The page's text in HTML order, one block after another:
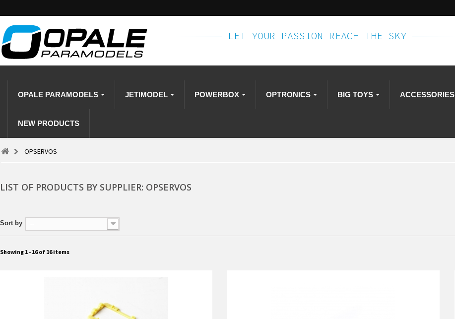
LET YOUR PASSION REACH THE SKY
OPALE PARAMODELS JETIMODEL POWERBOX OPTRONICS BIG TOYS ACCESSORIES
NEW PRODUCTS
OPSERVOS
LIST OF PRODUCTS BY SUPPLIER: OPSERVOS
Sort by --
Showing 1 - 16 of 16 items